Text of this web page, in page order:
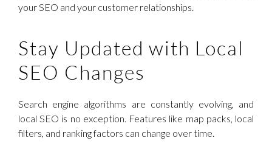
your SEO and your customer relationships.
Stay Updated with Local
SEO Changes
Search engine algorithms are constantly evolving, and
local SEO is no exception. Features like map packs, local
filters, and ranking factors can change over time.